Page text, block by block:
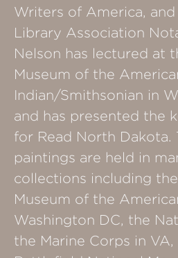
Writers of America,
Library Association
Nelson has lectured at
Museum of the
Indian/Smithsonian in
and has presented the
for Read North Dakota.
paintings are held in
collections including
Museum of the
Washington DC, the
the Marine Corps in